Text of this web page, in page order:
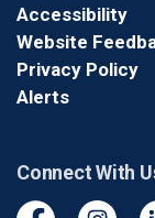
Accessibility
Website
Privacy Policy
Alerts
Connect With